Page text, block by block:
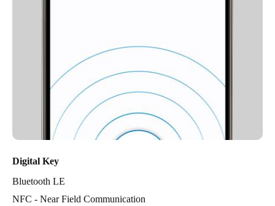
Digital Key
Bluetooth LE
NFC - Near Field Communication